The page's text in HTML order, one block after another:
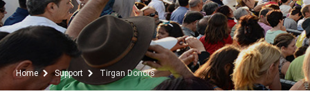
Home Support Tirgan Donors